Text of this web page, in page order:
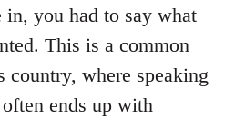
in, you had to say what
This is a common
country, where speaking
ends up with